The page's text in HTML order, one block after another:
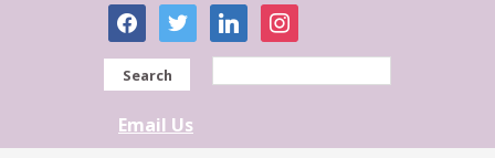
facebooktwitter linkedininstagram
Search
Email Us